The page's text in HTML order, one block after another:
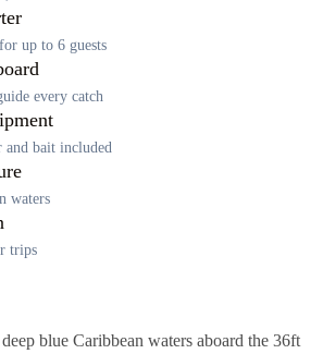
up to 6 guests
every catch
bait included
waters
trips
blue Caribbean waters aboard the 36ft